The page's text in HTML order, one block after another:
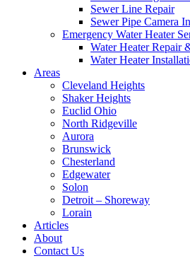
Sewer Line Repair
Sewer Pipe Camera
Emergency Water Heater
Water Heater Repair
Water Heater
Areas
Cleveland Heights
Shaker Heights
Euclid Ohio
North Ridgeville
Aurora
Brunswick
Chesterland
Edgewater
Solon
Detroit – Shoreway
Lorain
Articles
About
Contact Us